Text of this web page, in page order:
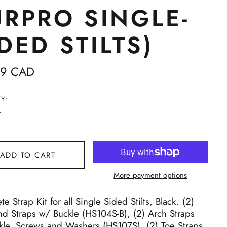
SINGLE-
STILTS)
CAD
ADD TO CART
More payment options
Strap Kit for all Single Sided Stilts, Black. (2)
Straps w/ Buckle (HS104S-B), (2) Arch Straps